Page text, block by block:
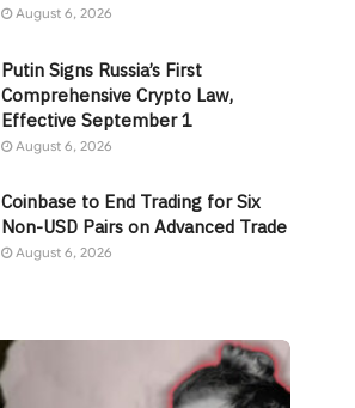
August 6, 2026
Putin Signs Russia’s First
Comprehensive Crypto Law,
Effective September 1
August 6, 2026
Coinbase to End Trading for Six
Non-USD Pairs on Advanced Trade
August 6, 2026